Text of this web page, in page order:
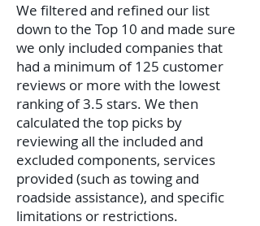
We filtered and refined our list
down to the Top 10 and made sure
we only included companies that
had a minimum of 125 customer
reviews or more with the lowest
ranking of 3.5 stars. We then
calculated the top picks by
reviewing all the included and
excluded components, services
provided (such as towing and
roadside assistance), and specific
limitations or restrictions.